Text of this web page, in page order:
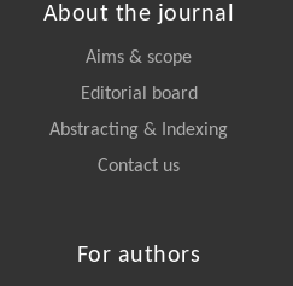
About the journal
Aims & scope
Editorial board
Abstracting & Indexing
Contact us
For authors